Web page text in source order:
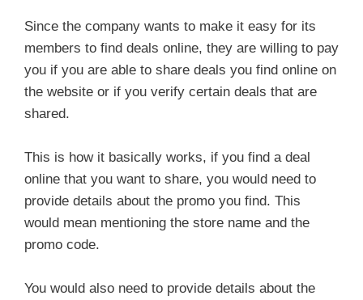
Since the company wants to make it easy for its
members to find deals online, they are willing to pay
you if you are able to share deals you find online on
the website or if you verify certain deals that are
shared.
This is how it basically works, if you find a deal
online that you want to share, you would need to
provide details about the promo you find. This
would mean mentioning the store name and the
promo code.
You would also need to provide details about the